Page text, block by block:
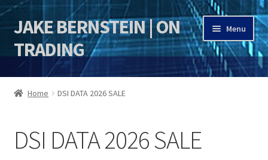
Skip
to
navigation
Skip
to
content
JAKE BERNSTEIN | ON
TRADING
Menu
HOME
Jake Bernstein Mentorship Program
Home DSI DATA 2026 SALE
DSI DATA 2026 SALE